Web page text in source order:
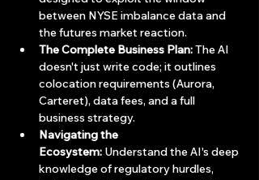
between NYSE imbalance data and
the futures market reaction.
The Complete Business Plan: The AI
doesn't just write code; it outlines
colocation requirements (Aurora,
Carteret), data fees, and a full
business strategy.
Navigating the
Ecosystem: Understand the AI's deep
knowledge of regulatory hurdles,